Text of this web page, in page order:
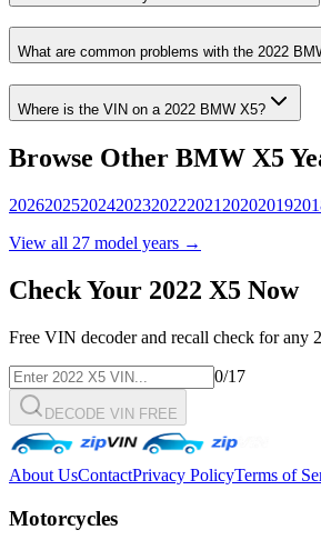
What are common problems with the 2022
Where is the VIN on a 2022 BMW X5?
Browse Other BMW X5
202620252024202320222021 20202019
View all 27 model years →
Check Your 2022 X5 Now
Free VIN decoder and recall check for any
0/17
DECODE VIN FREE
About UsContactPrivacy PolicyTerms of
Motorcycles